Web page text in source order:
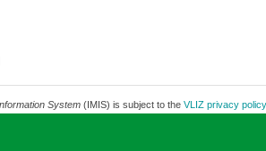
System(IMIS) is subject to the VLIZ privacy policy